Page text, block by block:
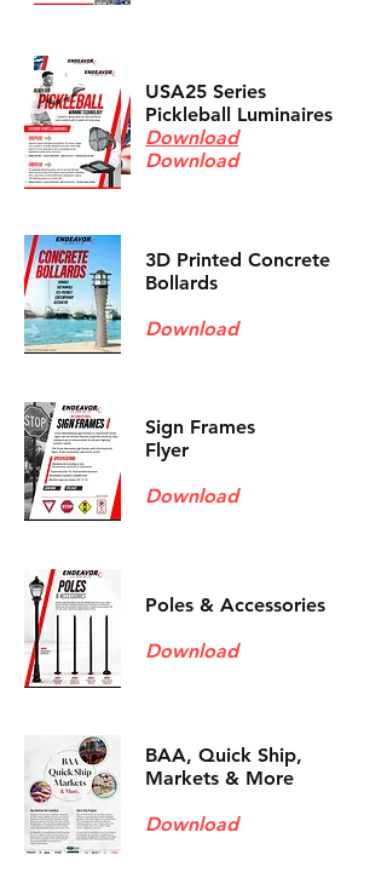
USA25 Series
Download
Pickleball Luminaires
Download
3D Printed Concrete
Bollards
Download
Sign Frames
Flyer
Download
Poles & Accessories
Download
BAA, Quick Ship,
Markets & More
Download